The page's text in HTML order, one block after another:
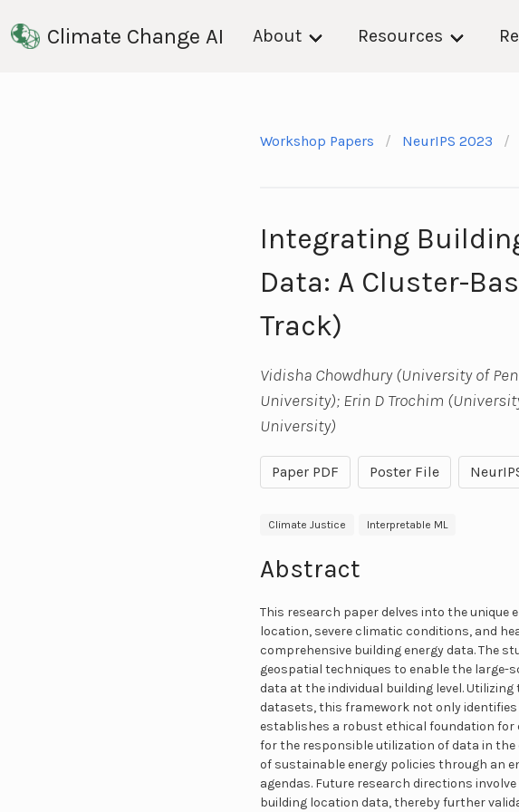
Climate Change AI About Resources
Workshop Papers NeurIPS 2023
Integrating
Data: A Cluster-
Track)
Vidisha Chowdhury (University of
University); Erin D Trochim
University)
Paper PDF Poster File
Climate Justice Interpretable ML
Abstract
This research paper delves into the unique
location, severe climatic conditions, and
comprehensive building energy data. The
geospatial techniques to enable the
data at the individual building level.
datasets, this framework not only
establishes a robust ethical foundation
for the responsible utilization of data in
of sustainable energy policies through an
agendas. Future research directions
building location data, thereby further